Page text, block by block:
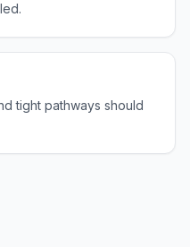
tight pathways should